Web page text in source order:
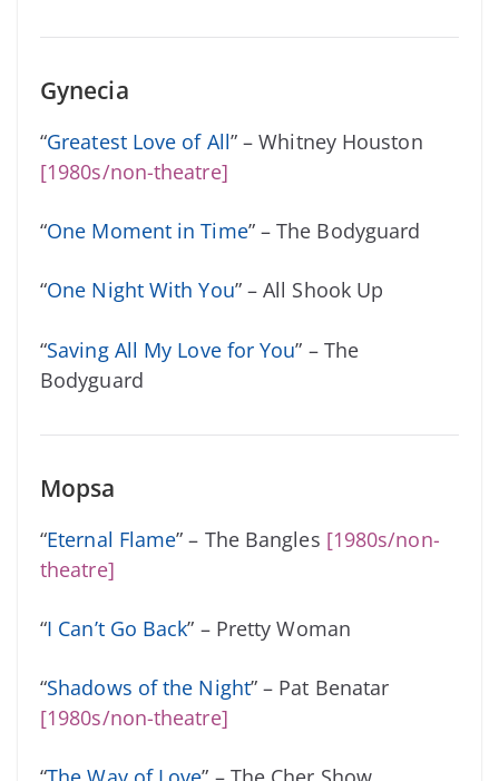
Gynecia
“Greatest Love of All” – Whitney Houston
[1980s/non-theatre]
“One Moment in Time” – The Bodyguard
“One Night With You” – All Shook Up
“Saving All My Love for You” – The
Bodyguard
Mopsa
“Eternal Flame” – The Bangles [1980s/non-
theatre]
“I Can’t Go Back” – Pretty Woman
“Shadows of the Night” – Pat Benatar
[1980s/non-theatre]